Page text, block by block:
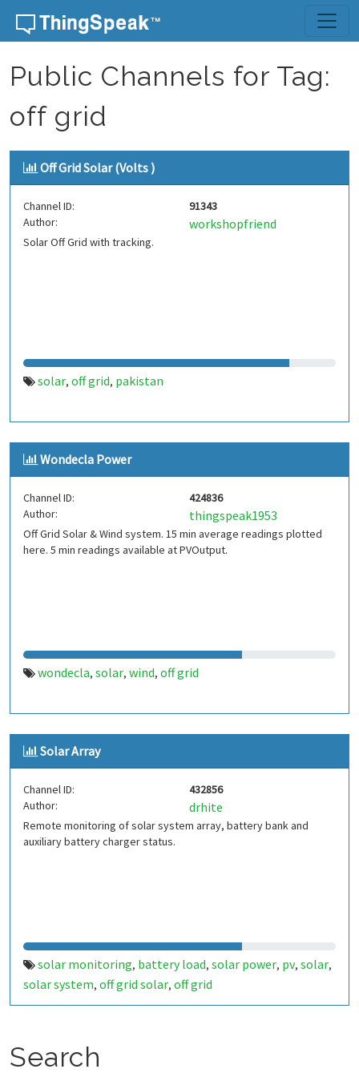
Skip to content
Public Channels for Tag:
off grid
Off Grid Solar (Volts )
Channel ID:
91343
Author:
workshopfriend
Solar Off Grid with tracking.
solar, off grid, pakistan
Wondecla Power
Channel ID:
424836
Author:
thingspeak1953
Off Grid Solar & Wind system. 15 min average readings plotted
here. 5 min readings available at PVOutput.
wondecla, solar, wind, off grid
Solar Array
Channel ID:
432856
Author:
drhite
Remote monitoring of solar system array, battery bank and
auxiliary battery charger status.
solar monitoring, battery load, solar power, pv, solar,
solar system, off grid solar, off grid
Search